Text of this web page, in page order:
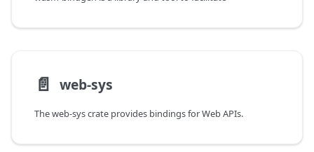
📄️ web-sys
The web-sys crate provides bindings for Web APIs.